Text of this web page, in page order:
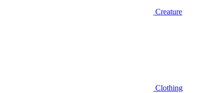
Creature
Clothing